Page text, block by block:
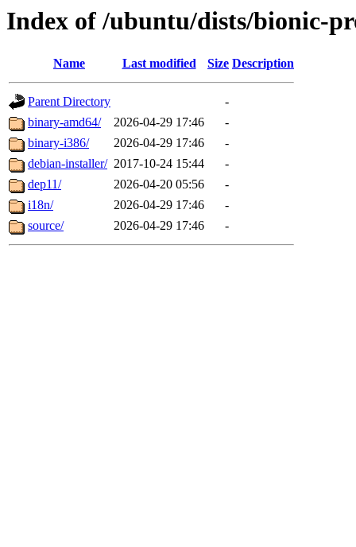
Index of /ubuntu/dists/bionic-
Name Last modified Size Description
Parent Directory
-
binary-amd64/
2026-04-29 17:46
-
binary-i386/
2026-04-29 17:46
-
debian-installer/ 2017-10-24 15:44
-
dep11/
2026-04-20 05:56
-
i18n/
2026-04-29 17:46
-
source/
2026-04-29 17:46 -